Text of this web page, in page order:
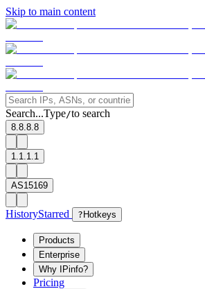
Skip to main content
Search...Type/to search
8.8.8.8
1.1.1.1
AS15169
HistoryStarred ? Hotkeys
Products
Enterprise
Why IPinfo?
Pricing